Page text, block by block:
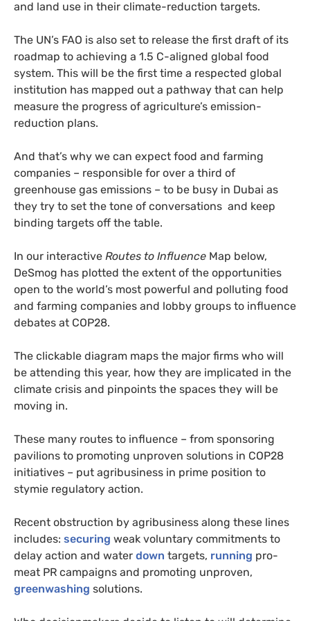
and land use in their climate-reduction targets.
The UN’s FAO is also set to release the first draft of its
roadmap to achieving a 1.5 C-aligned global food
system. This will be the first time a respected global
institution has mapped out a pathway that can help
measure the progress of agriculture’s emission-
reduction plans.
And that’s why we can expect food and farming
companies – responsible for over a third of
greenhouse gas emissions – to be busy in Dubai as
they try to set the tone of conversations and keep
binding targets off the table.
In our interactive Routes to Influence Map below,
DeSmog has plotted the extent of the opportunities
open to the world’s most powerful and polluting food
and farming companies and lobby groups to influence
debates at COP28.
The clickable diagram maps the major firms who will
be attending this year, how they are implicated in the
climate crisis and pinpoints the spaces they will be
moving in.
These many routes to influence – from sponsoring
pavilions to promoting unproven solutions in COP28
initiatives – put agribusiness in prime position to
stymie regulatory action.
Recent obstruction by agribusiness along these lines
includes: securing weak voluntary commitments to
delay action and water down targets, running pro-
meat PR campaigns and promoting unproven,
greenwashing solutions.